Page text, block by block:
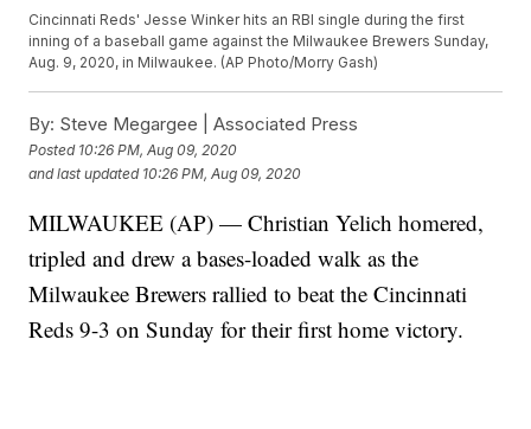
Cincinnati Reds' Jesse Winker hits an RBI single during the first
inning of a baseball game against the Milwaukee Brewers Sunday,
Aug. 9, 2020, in Milwaukee. (AP Photo/Morry Gash)
By: Steve Megargee | Associated Press
Posted 10:26 PM, Aug 09, 2020
and last updated 10:26 PM, Aug 09, 2020
MILWAUKEE (AP) — Christian Yelich homered,
tripled and drew a bases-loaded walk as the
Milwaukee Brewers rallied to beat the Cincinnati
Reds 9-3 on Sunday for their first home victory.